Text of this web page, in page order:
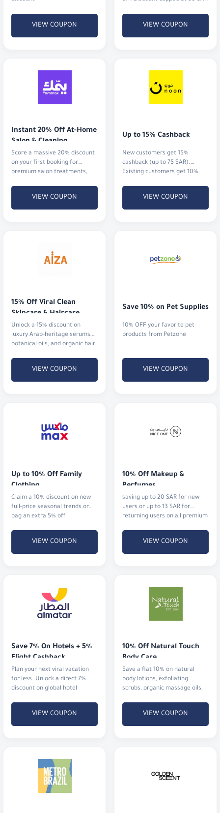
VIEW COUPON VIEW COUPON
Instant 20% Off At-Home
Salon & Cleaning
Score a massive 20% discount
on your first booking for
premium salon treatments,
VIEW COUPON
Up to 15% Cashback
New customers get 15%
cashback (up to 75 SAR).
Existing customers get 10%
VIEW COUPON
15% Off Viral Clean
Skincare & Haircare
Unlock a 15% discount on
luxury Arab-heritage serums,
botanical oils, and organic hair
VIEW COUPON
Save 10% on Pet Supplies
10% OFF your favorite pet
products from Petzone
VIEW COUPON
Up to 10% Off Family
Clothing
Claim a 10% discount on new
full-price seasonal trends or
bag an extra 5% off
VIEW COUPON
10% Off Makeup &
Perfumes
saving up to 20 SAR for new
users or up to 13 SAR for
returning users on all premium
VIEW COUPON
Save 7% On Hotels + 5%
Flight Cashback
Plan your next viral vacation
for less. Unlock a direct 7%
discount on global hotel
VIEW COUPON
10% Off Natural Touch
Body Care
Save a flat 10% on natural
body lotions, exfoliating
scrubs, organic massage oils,
VIEW COUPON